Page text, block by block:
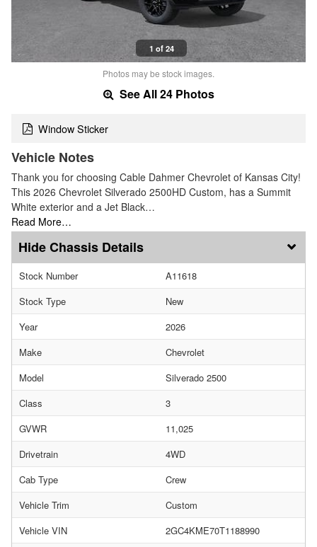
1 of 24
Photos may be stock images.
See All 24 Photos
Window Sticker
Vehicle Notes
Thank you for choosing Cable Dahmer Chevrolet of Kansas City!
This 2026 Chevrolet Silverado 2500HD Custom, has a Summit
White exterior and a Jet Black…
Read More…
Chassis Details
Stock Number
A11618
Stock Type
New
Year
2026
Make
Chevrolet
Model
Silverado 2500
Class
3
GVWR
11,025
Drivetrain
4WD
Cab Type
Crew
Vehicle Trim
Custom
Vehicle VIN
2GC4KME70T1188990